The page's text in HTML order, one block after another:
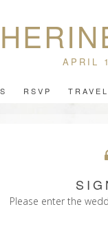
APRIL
RSVP TRAVEL
Please enter the